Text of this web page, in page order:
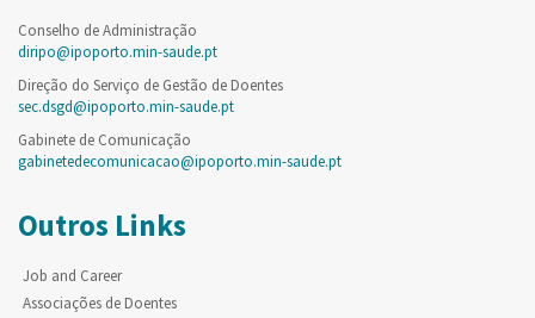
Conselho de Administração
diripo@ipoporto.min-saude.pt
Direção do Serviço de Gestão de Doentes
sec.dsgd@ipoporto.min-saude.pt
Gabinete de Comunicação
gabinetedecomunicacao@ipoporto.min-saude.pt
Outros Links
Job and Career
Associações de Doentes